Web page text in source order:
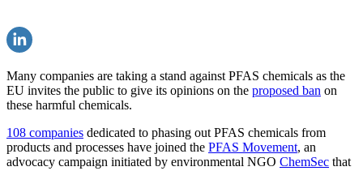
Many companies are taking a stand against PFAS chemicals as the
EU invites the public to give its opinions on the proposed ban on
these harmful chemicals.
108 companies dedicated to phasing out PFAS chemicals from
products and processes have joined the PFAS Movement, an
advocacy campaign initiated by environmental NGO ChemSec that